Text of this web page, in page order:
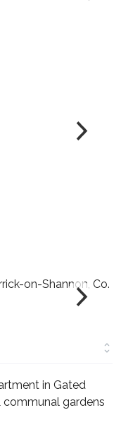
in Gated
gardens